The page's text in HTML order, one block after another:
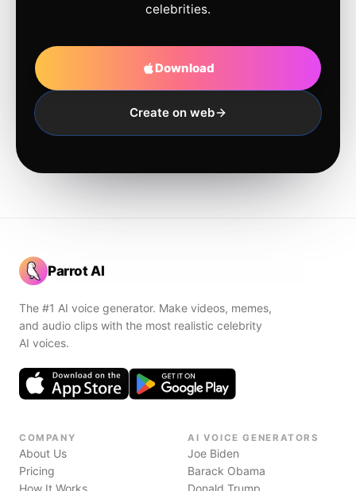
celebrities.
Download
Create on web
Parrot AI
The #1 AI voice generator. Make videos, memes,
and audio clips with the most realistic celebrity
AI voices.
COMPANY
About Us
Pricing
How It Works
AI VOICE GENERATORS
Joe Biden
Barack Obama
Donald Trump